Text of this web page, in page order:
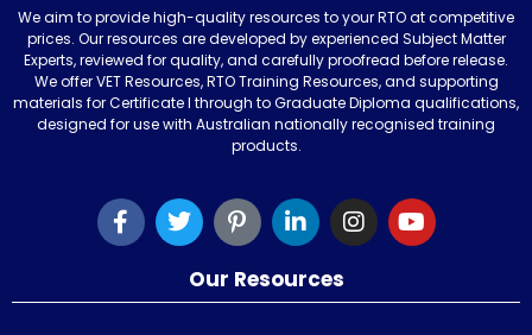
We aim to provide high-quality resources to your RTO at competitive
prices. Our resources are developed by experienced Subject Matter
Experts, reviewed for quality, and carefully proofread before release.
We offer VET Resources, RTO Training Resources, and supporting
materials for Certificate I through to Graduate Diploma qualifications,
designed for use with Australian nationally recognised training
products.
Our Resources